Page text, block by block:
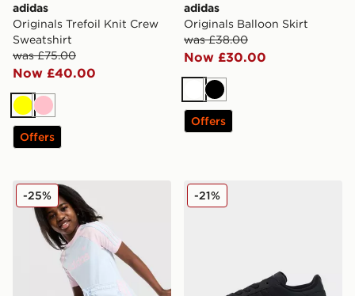
adidas
Originals Trefoil Knit Crew
Sweatshirt
was £75.00
Now £40.00
Yellow
Pink
Offers
adidas
Originals Balloon Skirt
was £38.00
Now £30.00
WhiteBlack
Offers
adidas Originals Girls' Fitted T-Shirt Junior
-25% adidas Originals Superstar
-21%